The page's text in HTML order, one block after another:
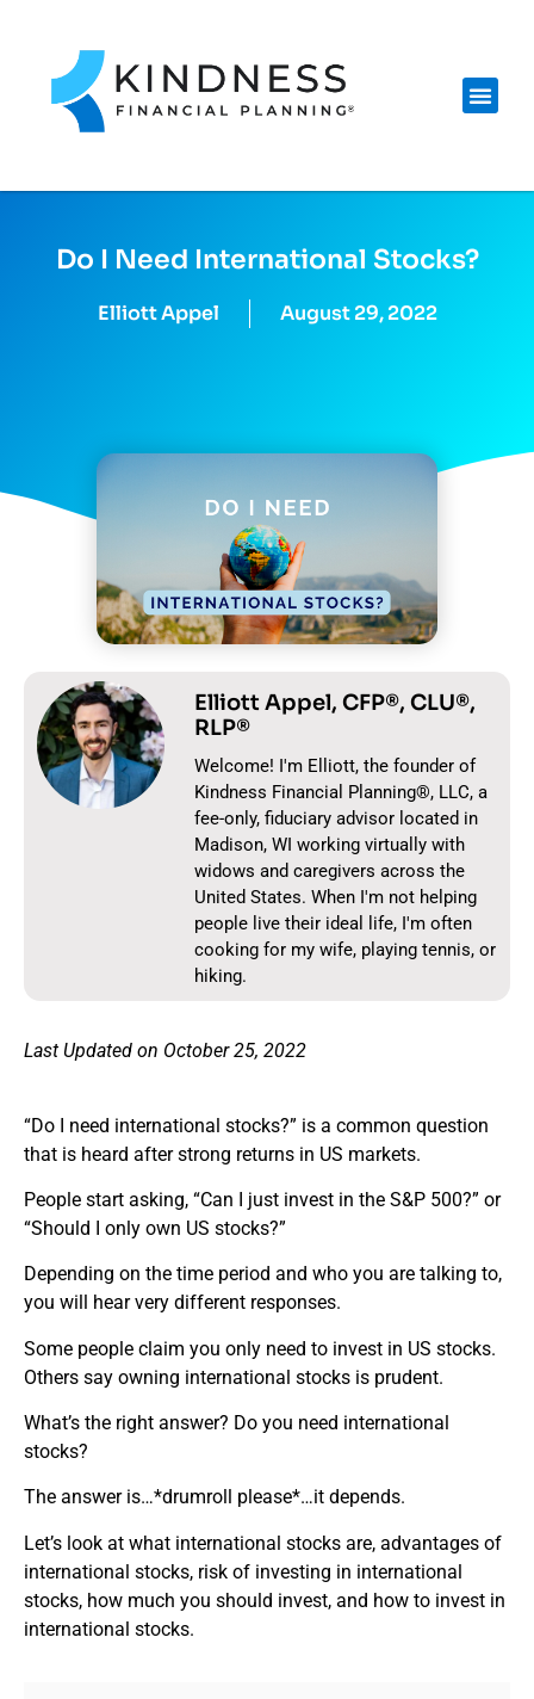
Do I Need International Stocks?
Elliott Appel August 29, 2022
Elliott Appel, CFP®, CLU®,
RLP®
Welcome! I'm Elliott, the founder of
Kindness Financial Planning®, LLC, a
fee-only, fiduciary advisor located in
Madison, WI working virtually with
widows and caregivers across the
United States. When I'm not helping
people live their ideal life, I'm often
cooking for my wife, playing tennis, or
hiking.
Last Updated on October 25, 2022
“Do I need international stocks?” is a common question
that is heard after strong returns in US markets.
People start asking, “Can I just invest in the S&P 500?” or
“Should I only own US stocks?”
Depending on the time period and who you are talking to,
you will hear very different responses.
Some people claim you only need to invest in US stocks.
Others say owning international stocks is prudent.
What’s the right answer? Do you need international
stocks?
The answer is…*drumroll please*…it depends.
Let’s look at what international stocks are, advantages of
international stocks, risk of investing in international
stocks, how much you should invest, and how to invest in
international stocks.